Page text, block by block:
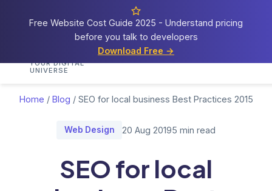
Free Website Cost Guide 2025 - Understand pricing
before you talk to developers
Download Free →
Cosmos
YOUR DIGITAL
UNIVERSE
HomeServicesPortfolio
Home / Blog / SEO for local business Best Practices 2015
Web Design 20 Aug 20195 min read
SEO for local